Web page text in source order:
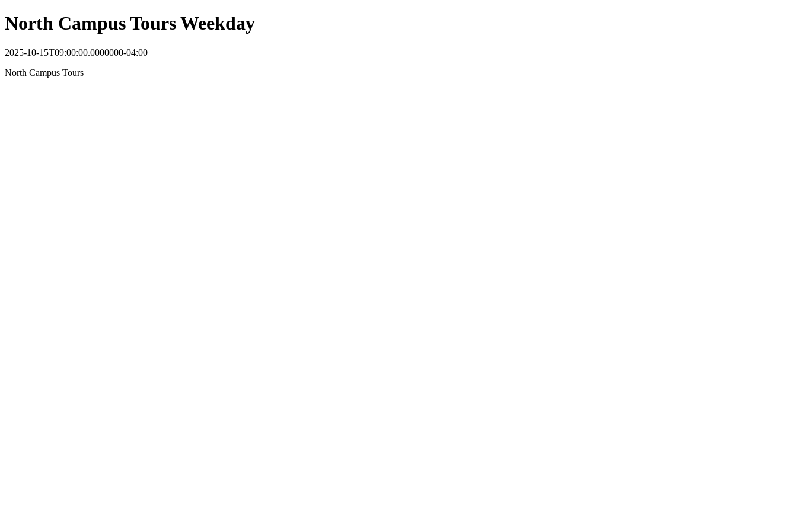
North Campus Tours Weekday
2025-10-15T09:00:00.0000000-04:00
North Campus Tours